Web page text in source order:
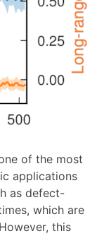
of the most
applications
as defect-
which are
this